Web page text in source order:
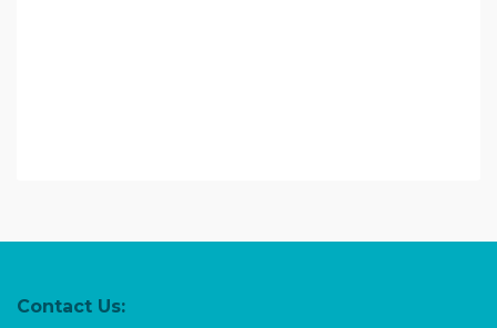
Contact Us: